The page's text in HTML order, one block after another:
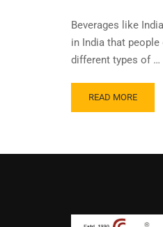
Beverages like
in India that
different types of …
READ MORE